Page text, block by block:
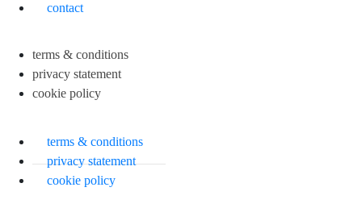
contact
terms & conditions
privacy statement
cookie policy
terms & conditions
privacy statement
cookie policy